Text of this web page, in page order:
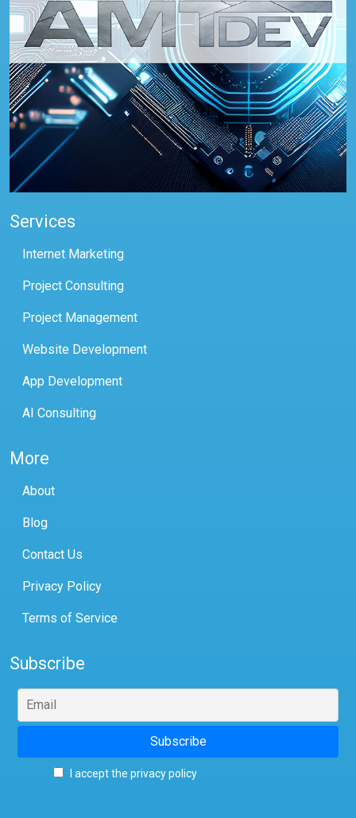
Services
Internet Marketing
Project Consulting
Project Management
Website Development
App Development
AI Consulting
More
About
Blog
Contact Us
Privacy Policy
Terms of Service
Subscribe
I accept the privacy policy